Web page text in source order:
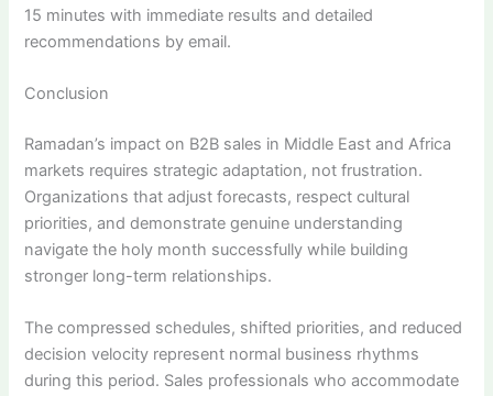
15 minutes with immediate results and detailed
recommendations by email.
Conclusion
Ramadan’s impact on B2B sales in Middle East and Africa
markets requires strategic adaptation, not frustration.
Organizations that adjust forecasts, respect cultural
priorities, and demonstrate genuine understanding
navigate the holy month successfully while building
stronger long-term relationships.
The compressed schedules, shifted priorities, and reduced
decision velocity represent normal business rhythms
during this period. Sales professionals who accommodate